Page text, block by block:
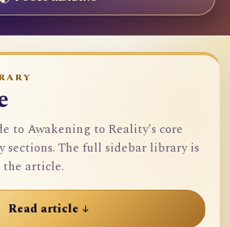
to Awakening to Reality's core
sections. The full sidebar library is
article.
Read article ↓